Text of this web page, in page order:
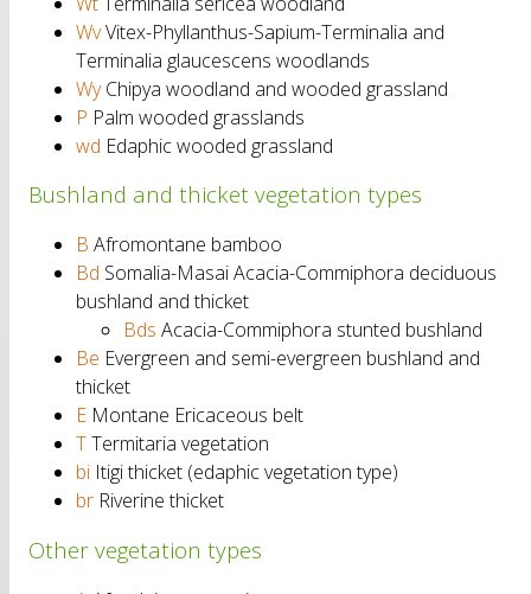
WvVitex-Phyllanthus-Sapium-Terminalia and
Terminalia glaucescens woodlands
WyChipya woodland and wooded grassland
P Palm wooded grasslands
wd Edaphic wooded grassland
Bushland and thicket vegetation types
B Afromontane bamboo
Bd Somalia-Masai Acacia-Commiphora deciduous
bushland and thicket
Bds Acacia-Commiphora stunted bushland
Be Evergreen and semi-evergreen bushland and
thicket
E Montane Ericaceous belt
TTermitaria vegetation
bi Itigi thicket (edaphic vegetation type)
br Riverine thicket
Other vegetation types